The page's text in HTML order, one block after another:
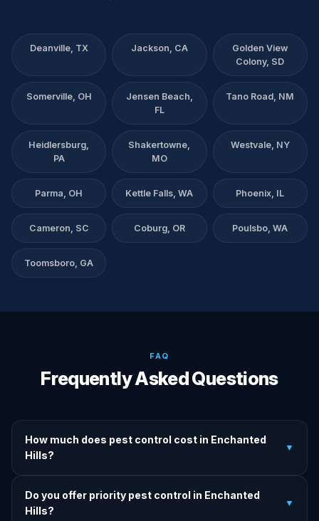
Deanville, TX Jackson, CA
Golden View
Colony, SD
Somerville, OH
Jensen Beach,
FL
Tano Road, NM
Heidlersburg,
PA
Shakertowne,
MO
Westvale, NY
Parma, OH Kettle Falls, WA Phoenix, IL
Cameron, SC Coburg, OR Poulsbo, WA
Toomsboro, GA
FAQ
Frequently Asked Questions
How much does pest control cost in Enchanted
Hills?
▼
Pricing depends on pest type, infestation severity, and
property size.
Do you offer priority pest control in Enchanted
Hills?
▼